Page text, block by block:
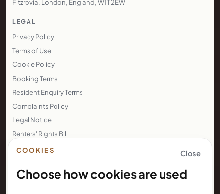
COOKIES Close
Choose how cookies are used
Email: hello@kunda.house
Phone: +44 333 335 5936
Base: Birmingham, United Kingdom
Company: KUNDA GROUP LTD
Company No.: 11888746
Registered office: 60 Tottenham Court Road, Suite 6449a
Fitzrovia, London, England, W1T 2EW
Cookie Policy